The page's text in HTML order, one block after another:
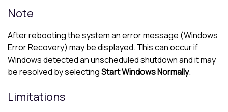
Note
After rebooting the system an error message (Windows
Error Recovery) may be displayed. This can occur if
Windows detected an unscheduled shutdown and it may
be resolved by selectingStart Windows Normally.
Limitations